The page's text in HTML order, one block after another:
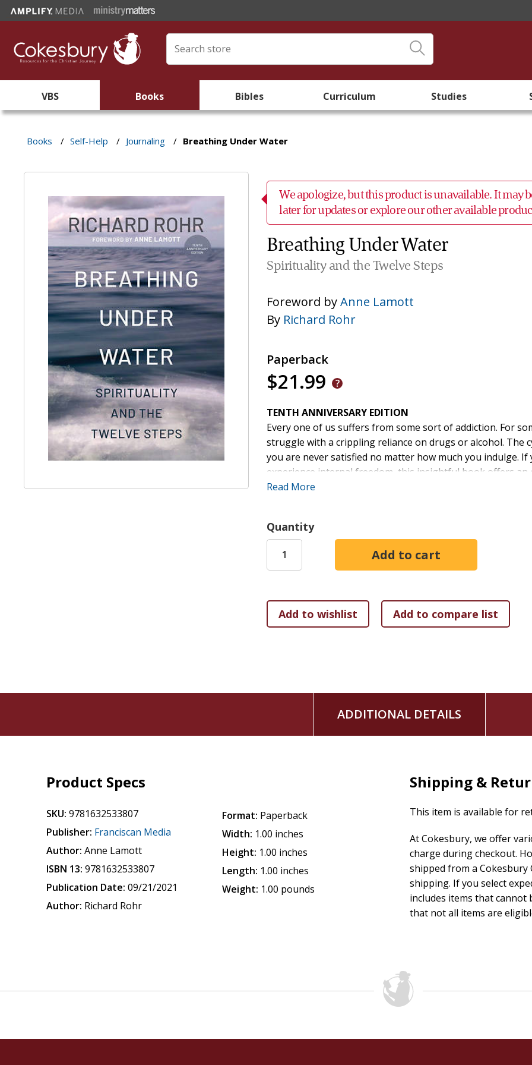
VBS Books Bibles Curriculum Studies
Books / Self-Help / Journaling / Breathing Under Water
We apologize, but this product is unavailable. It may
later for updates or explore our other available
Breathing Under Water
Spirituality and the Twelve Steps
Foreword byAnne Lamott
By Richard Rohr
Paperback
$21.99
TENTH ANNIVERSARY EDITION
Every one of us suffers from some sort of addiction. For
struggle with a crippling reliance on drugs or alcohol. The
you are never satisfied no matter how much you indulge.
experience internal freedom, this insightful book offers
To survive the tidal wave of compulsive behavior and
and discover God's love and compassion. Globally
healed and find true fulfillment by facing our
can supplement Christian teaching, find compassion for
feeling certain of God's love for you. We cannot stop the
Read More
Quantity
ADDITIONAL DETAILS
Product Specs
SKU: 9781632533807
Publisher: Franciscan Media
Author: Anne Lamott
ISBN 13: 9781632533807
Publication Date: 09/21/2021
Author: Richard Rohr
Format: Paperback
Width: 1.00 inches
Height: 1.00 inches
Length: 1.00 inches
Weight: 1.00 pounds
Shipping &
This item is available for
At Cokesbury, we offer
charge during checkout.
shipped from a
shipping. If you select
includes items that cannot
that not all items are